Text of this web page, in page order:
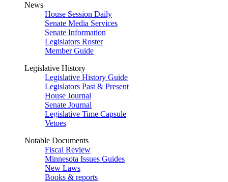
News
House Session Daily
Senate Media Services
Senate Information
Legislators Roster
Member Guide
Legislative History
Legislative History Guide
Legislators Past & Present
House Journal
Senate Journal
Legislative Time Capsule
Vetoes
Notable Documents
Fiscal Review
Minnesota Issues Guides
New Laws
Books & reports